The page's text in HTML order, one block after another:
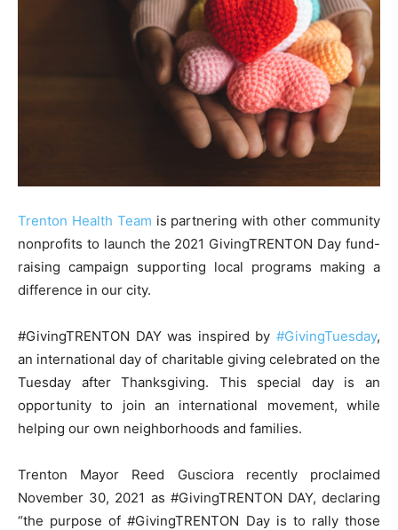
Trenton Health Team is partnering with other community
nonprofits to launch the 2021 GivingTRENTON Day fund-
raising campaign supporting local programs making a
difference in our city.
#GivingTRENTON DAY was inspired by #GivingTuesday,
an international day of charitable giving celebrated on the
Tuesday after Thanksgiving. This special day is an
opportunity to join an international movement, while
helping our own neighborhoods and families.
Trenton Mayor Reed Gusciora recently proclaimed
November 30, 2021 as #GivingTRENTON DAY, declaring
“the purpose of #GivingTRENTON Day is to rally those